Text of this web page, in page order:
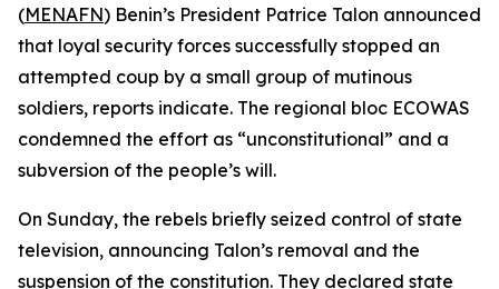
(MENAFN) Benin’s President Patrice Talon announced
that loyal security forces successfully stopped an
attempted coup by a small group of mutinous
soldiers, reports indicate. The regional bloc ECOWAS
condemned the effort as “unconstitutional” and a
subversion of the people’s will.
On Sunday, the rebels briefly seized control of state
television, announcing Talon’s removal and the
suspension of the constitution. They declared state